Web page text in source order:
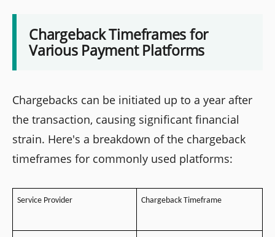
Chargeback Timeframes for
Various Payment Platforms
Chargebacks can be initiated up to a year after
the transaction, causing significant financial
strain. Here's a breakdown of the chargeback
timeframes for commonly used platforms:
Service Provider Chargeback Timeframe